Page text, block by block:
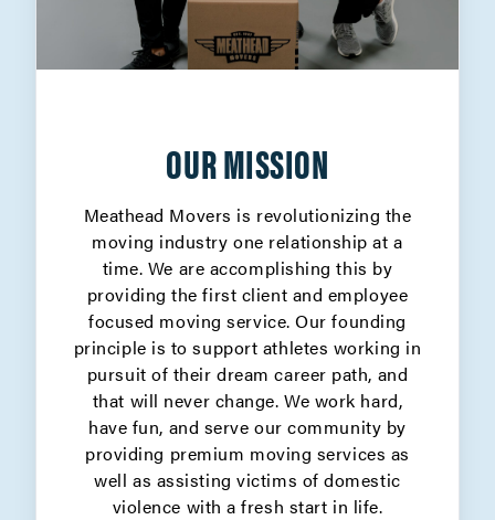
OUR MISSION
Meathead Movers is revolutionizing the
moving industry one relationship at a
time. We are accomplishing this by
providing the first client and employee
focused moving service. Our founding
principle is to support athletes working in
pursuit of their dream career path, and
that will never change. We work hard,
have fun, and serve our community by
providing premium moving services as
well as assisting victims of domestic
violence with a fresh start in life.